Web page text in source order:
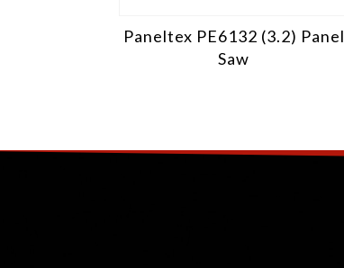
Paneltex PE6132 (3.2) Panel
Saw